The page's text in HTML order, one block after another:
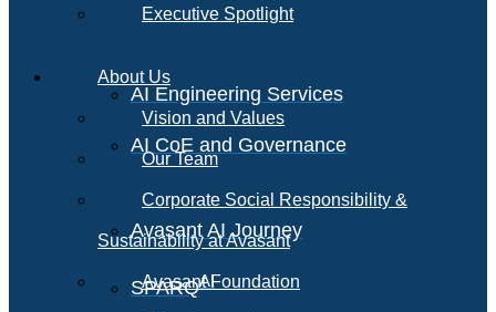
AI Engineering Services
AI CoE and Governance
Avasant AI Journey
SPARQAI
Executive Spotlight
About Us
Vision and Values
Our Team
Corporate Social Responsibility &
Sustainability at Avasant
Avasant Foundation